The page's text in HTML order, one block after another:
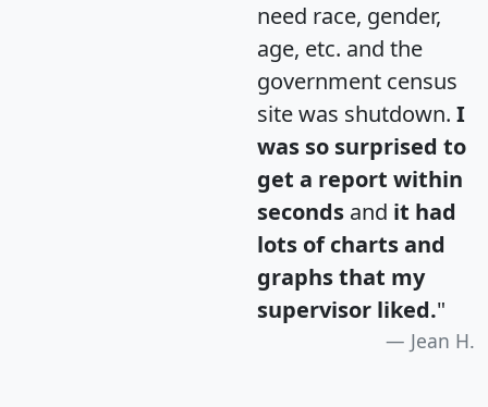
need race, gender,
age, etc. and the
government census
site was shutdown. I
was so surprised to
get a report within
seconds and it had
lots of charts and
graphs that my
supervisor liked."
Jean H.